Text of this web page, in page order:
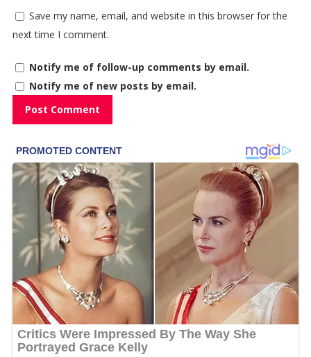
Save my name, email, and website in this browser for the
next time I comment.
Notify me of follow-up comments by email.
Notify me of new posts by email.